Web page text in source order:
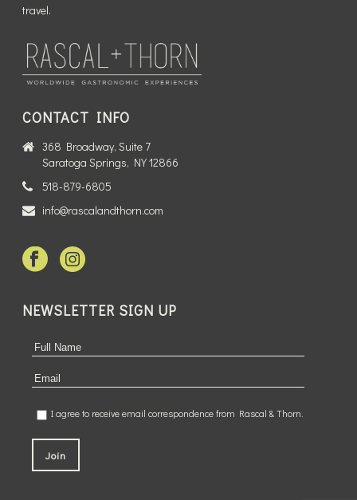
travel.
CONTACT INFO
368 Broadway, Suite 7
Saratoga Springs, NY 12866
518-879-6805
info@rascalandthorn.com
NEWSLETTER SIGN UP
I agree to receive email correspondence from Rascal & Thorn.